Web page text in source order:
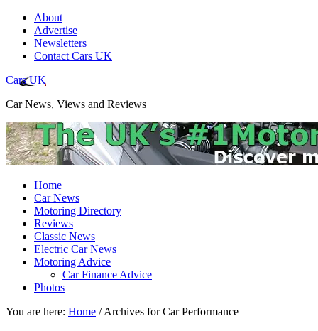
About
Advertise
Newsletters
Contact Cars UK
Cars UK
Car News, Views and Reviews
Home
Car News
Motoring Directory
Reviews
Classic News
Electric Car News
Motoring Advice
Car Finance Advice
Photos
You are here: Home /Archives for Car Performance